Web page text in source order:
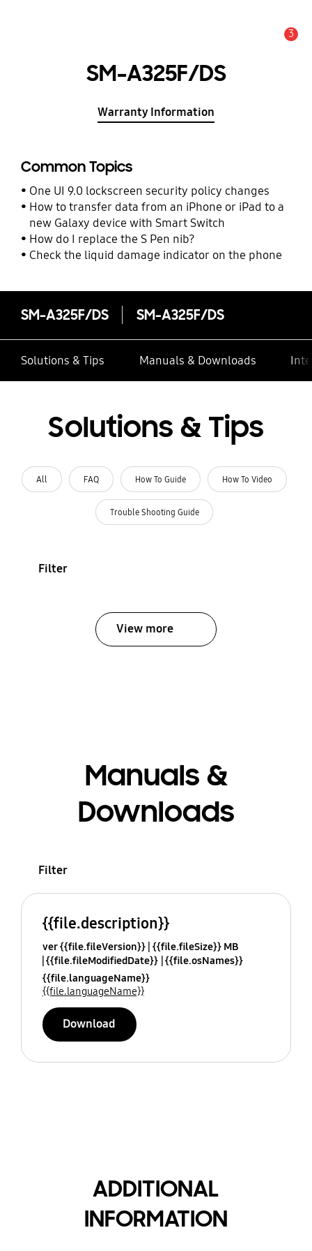
3
SM-A325F/DS
Warranty Information
Common Topics
One UI 9.0 lockscreen security policy changes
How to transfer data from an iPhone or iPad to a
new Galaxy device with Smart Switch
How do I replace the S Pen nib?
Check the liquid damage indicator on the phone
SM-A325F/DS SM-A325F/DS
Solutions & Tips Manuals & Downloads
Solutions & Tips
All FAQ How To Guide How To Video
Trouble Shooting Guide
Filter
View more
Manuals &
Downloads
Filter
{{file.description}}
ver {{file.fileVersion}} {{file.fileSize}} MB
{{file.fileModifiedDate}} {{file.osNames}}
{{file.languageName}}
{{file.languageName}}
Download
ADDITIONAL
INFORMATION